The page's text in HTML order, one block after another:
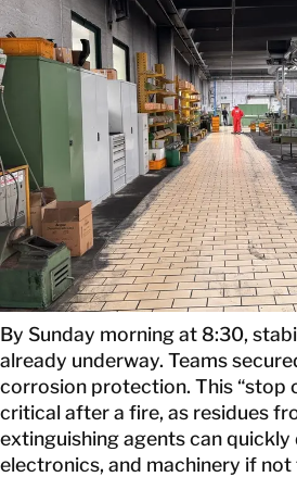
By Sunday morning at 8:30,
already underway. Teams
corrosion protection. This “stop
critical after a fire, as residues
extinguishing agents can quickly
electronics, and machinery if